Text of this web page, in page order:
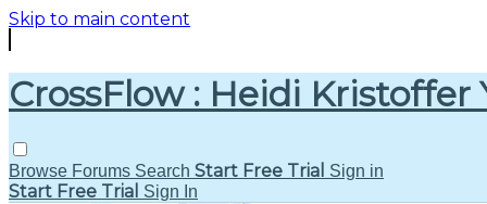
Skip to main content
CrossFlow : Heidi Kristoffer
Browse Forums Search Start Free Trial Sign in
Start Free Trial Sign In